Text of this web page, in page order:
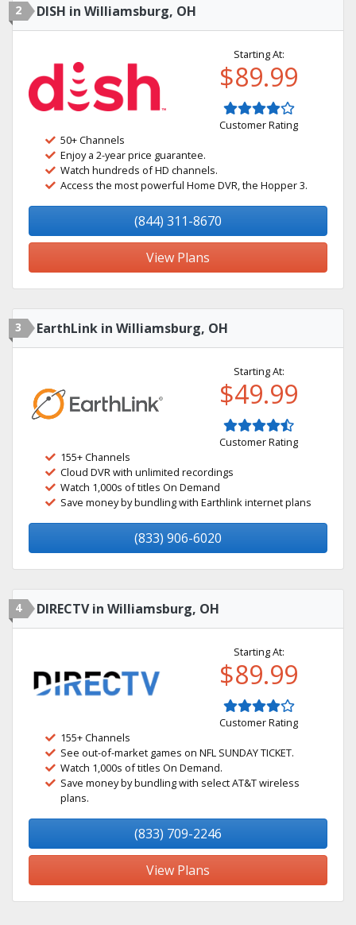
2 DISH in Williamsburg, OH
Starting At:
$89.99
Customer Rating
50+ Channels
Enjoy a 2-year price guarantee.
Watch hundreds of HD channels.
Access the most powerful Home DVR, the Hopper 3.
(844) 311-8670
View Plans
3 EarthLink in Williamsburg, OH
Starting At:
$49.99
Customer Rating
155+ Channels
Cloud DVR with unlimited recordings
Watch 1,000s of titles On Demand
Save money by bundling with Earthlink internet plans
(833) 906-6020
4 DIRECTV in Williamsburg, OH
Starting At:
$89.99
Customer Rating
155+ Channels
See out-of-market games on NFL SUNDAY TICKET.
Watch 1,000s of titles On Demand.
Save money by bundling with select AT&T wireless
plans.
(833) 709-2246
View Plans